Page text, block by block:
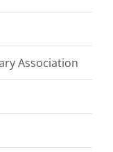
Association